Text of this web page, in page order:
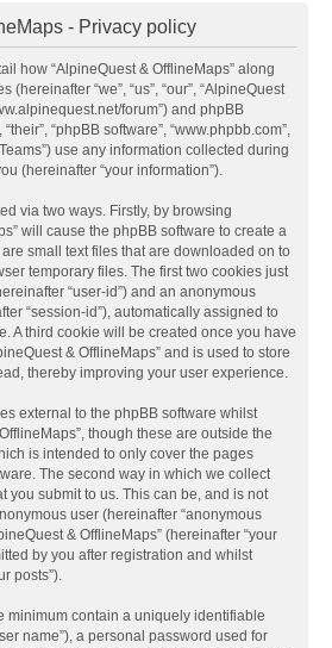
- Privacy policy
how “AlpineQuest & OfflineMaps” along
“we”, “us”, “our”, “AlpineQuest
forum”) and phpBB
“their”, “phpBB software”, “www.phpbb.com”,
use any information collected during
(hereinafter “your information”).
via two ways. Firstly, by browsing
will cause the phpBB software to create a
small text files that are downloaded on to
temporary files. The first two cookies just
“user-id”) and an anonymous
“session-id”), automatically assigned to
A third cookie will be created once you have
& OfflineMaps” and is used to store
thereby improving your user experience.
external to the phpBB software whilst
though these are outside the
is intended to only cover the pages
The second way in which we collect
you submit to us. This can be, and is not
user (hereinafter “anonymous
& OfflineMaps” (hereinafter “your
by you after registration and whilst
posts”).
minimum contain a uniquely identifiable
name”), a personal password used for